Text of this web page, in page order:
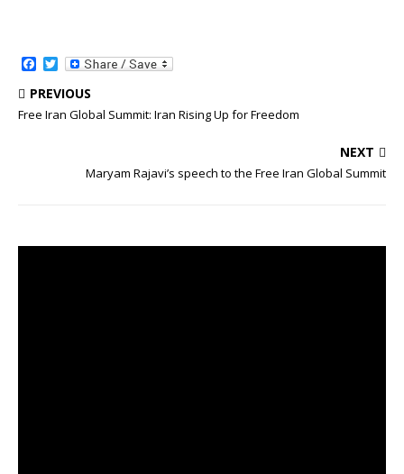
a
c
b
T
w
i
t
PREVIOUS
Free Iran Global Summit: Iran Rising Up for Freedom
NEXT
Maryam Rajavi’s speech to the Free Iran Global Summit